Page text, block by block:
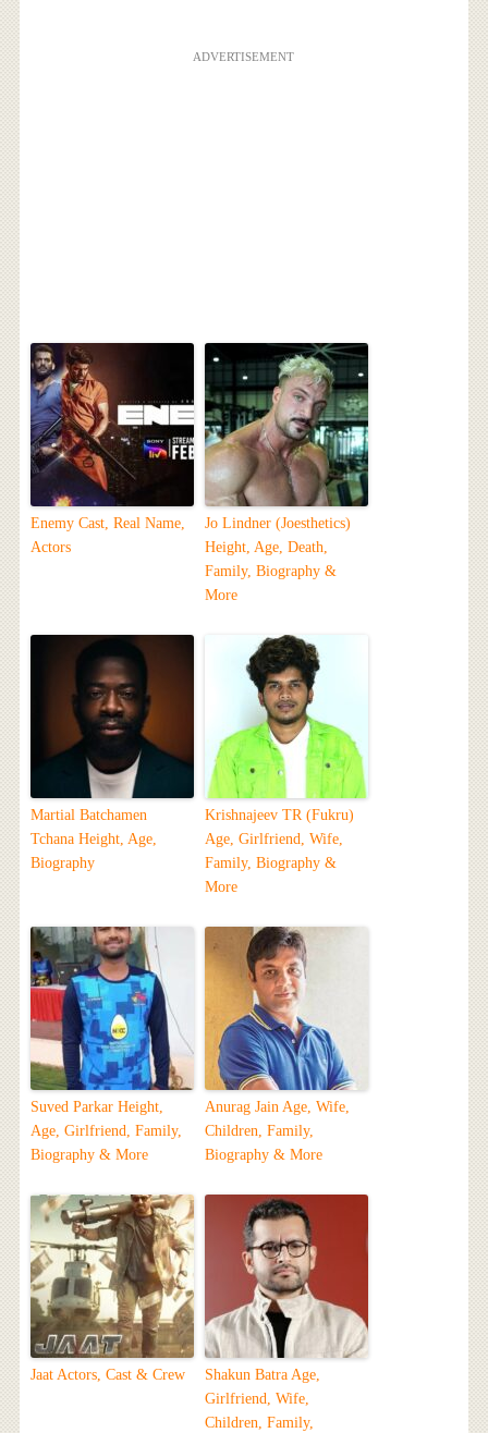
ADVERTISEMENT
Enemy Cast, Real Name,
Actors
Jo Lindner (Joesthetics)
Height, Age, Death,
Family, Biography &
More
Martial Batchamen
Tchana Height, Age,
Biography
Krishnajeev TR (Fukru)
Age, Girlfriend, Wife,
Family, Biography &
More
Suved Parkar Height,
Age, Girlfriend, Family,
Biography & More
Anurag Jain Age, Wife,
Children, Family,
Biography & More
Jaat Actors, Cast & Crew
Shakun Batra Age,
Girlfriend, Wife,
Children, Family,